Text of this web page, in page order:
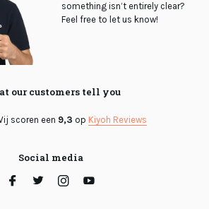
something isn’t entirely clear?
Feel free to let us know!
our customers tell you
scoren een 9,3 op Kiyoh Reviews
Social media